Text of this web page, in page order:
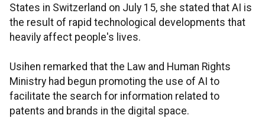
States in Switzerland on July 15, she stated that AI is
the result of rapid technological developments that
heavily affect people's lives.
Usihen remarked that the Law and Human Rights
Ministry had begun promoting the use of AI to
facilitate the search for information related to
patents and brands in the digital space.